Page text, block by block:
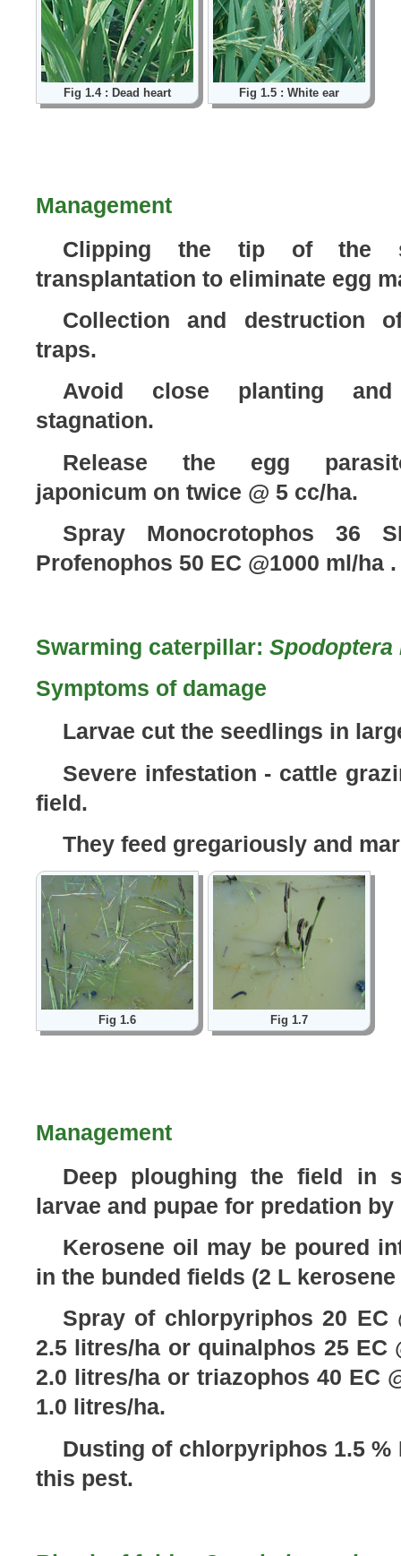
Fig 1.4 : Dead heart Fig 1.5 : White ear
Management
Clipping the tip of the
transplantation to eliminate egg
Collection and destruction
traps.
Avoid close planting and
stagnation.
Release the egg
japonicum on twice @ 5 cc/ha.
Spray Monocrotophos 36
Profenophos 50 EC @1000 ml/ha .
Swarming caterpillar: Spodoptera
Symptoms of damage
Larvae cut the seedlings in
Severe infestation - cattle
field.
They feed gregariously and
Fig 1.6 Fig 1.7
Management
Deep ploughing the field in
larvae and pupae for predation
Kerosene oil may be poured
in the bunded fields (2 L
Spray of chlorpyriphos 20 EC
2.5 litres/ha or quinalphos 25 EC
2.0 litres/ha or triazophos 40 EC
1.0 litres/ha.
Dusting of chlorpyriphos 1.5 %
this pest.